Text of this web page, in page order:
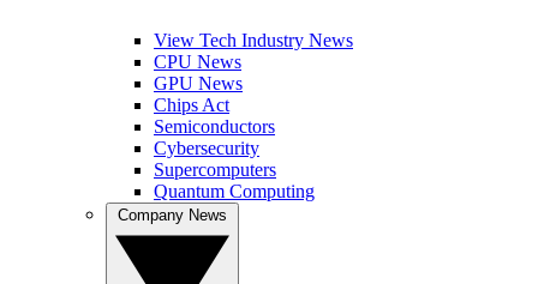
View Tech Industry News
CPU News
GPU News
Chips Act
Semiconductors
Cybersecurity
Supercomputers
Quantum Computing